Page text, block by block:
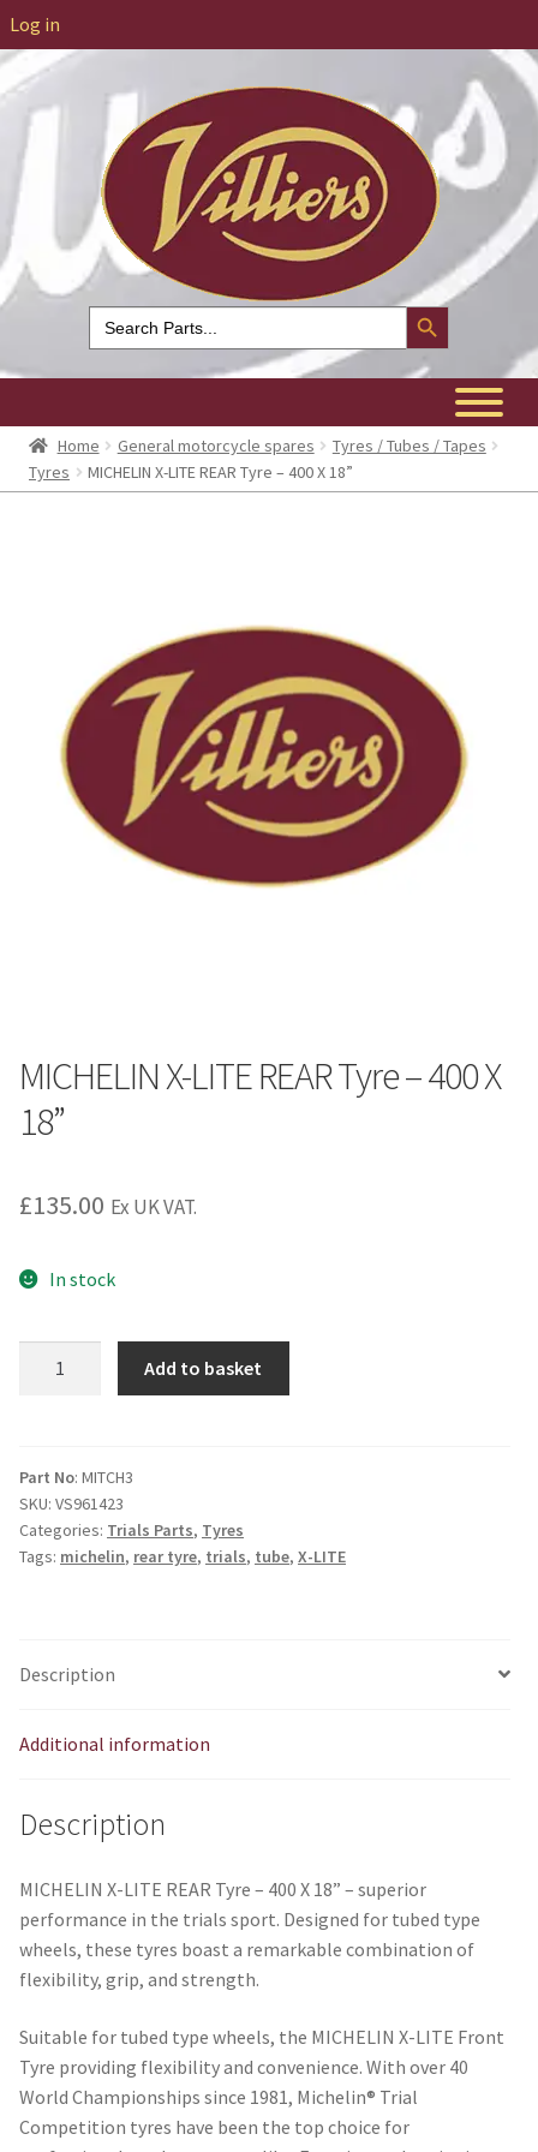
Log in
Search
for:
Search Button
Home General motorcycle spares
Tyres / Tubes / Tapes
Tyres
MICHELIN X-LITE REAR Tyre – 400 X 18”
MICHELIN X-LITE REAR Tyre – 400 X
18”
£135.00 Ex UK VAT.
In stock
Tyre
-
400
X
Add to basket
Part No: MITCH3
SKU: VS961423
Categories: Trials Parts, Tyres
Tags: michelin, rear tyre, trials, tube, X-LITE
Description
Additional information
Description
MICHELIN X-LITE REAR Tyre – 400 X 18” – superior
performance in the trials sport. Designed for tubed type
wheels, these tyres boast a remarkable combination of
flexibility, grip, and strength.
Suitable for tubed type wheels, the MICHELIN X-LITE Front
Tyre providing flexibility and convenience. With over 40
World Championships since 1981, Michelin® Trial
Competition tyres have been the top choice for